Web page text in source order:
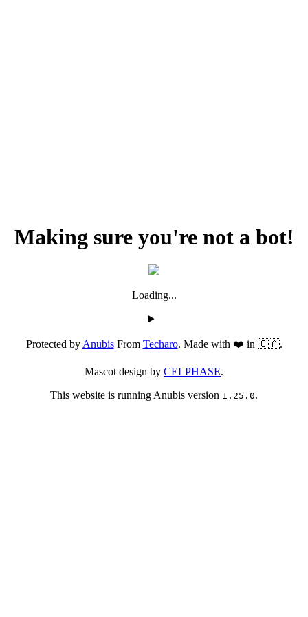
Making sure you're not a bot!
Loading...
Protected byAnubisFrom Techaro. Made with ❤️ in 🇨🇦.
Mascot design by CELPHASE.
This website is running Anubis version 1.25.0.